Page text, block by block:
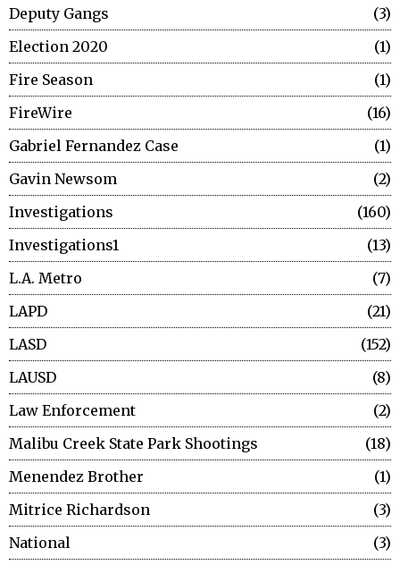
Deputy Gangs
3
Election 2020
1
Fire Season
1
FireWire
16
Gabriel Fernandez Case
1
Gavin Newsom
2
Investigations
160
Investigations1
13
L.A. Metro
7
LAPD
21
LASD
152
LAUSD
8
Law Enforcement
2
Malibu Creek State Park Shootings
18
Menendez Brother
1
Mitrice Richardson
3
National
3